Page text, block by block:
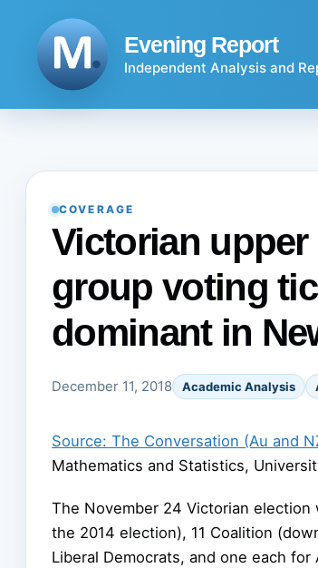
Evening Report
Independent Analysis and
COVERAGE
Victorian
group voting
dominant in
December 11, 2018 Academic Analysis
Source: The Conversation (Au and
Mathematics and Statistics,
The November 24 Victorian election
the 2014 election), 11 Coalition
Liberal Democrats, and one each